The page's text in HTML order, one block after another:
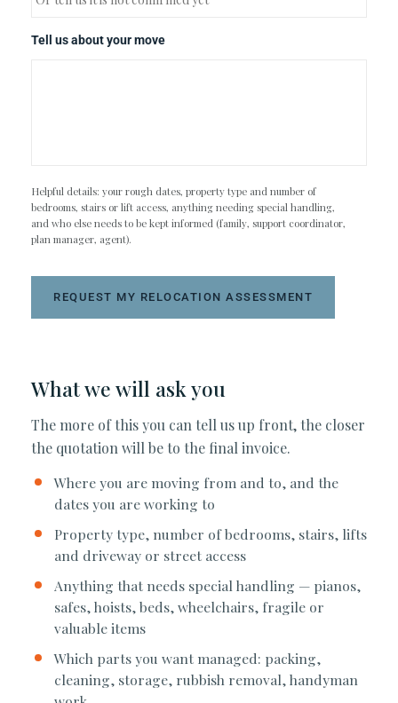
Tell us about your move
Helpful details: your rough dates, property type and number of
bedrooms, stairs or lift access, anything needing special handling,
and who else needs to be kept informed (family, support coordinator,
plan manager, agent).
REQUEST MY RELOCATION ASSESSMENT
What we will ask you
The more of this you can tell us up front, the closer
the quotation will be to the final invoice.
Where you are moving from and to, and the
dates you are working to
Property type, number of bedrooms, stairs, lifts
and driveway or street access
Anything that needs special handling — pianos,
safes, hoists, beds, wheelchairs, fragile or
valuable items
Which parts you want managed: packing,
cleaning, storage, rubbish removal, handyman